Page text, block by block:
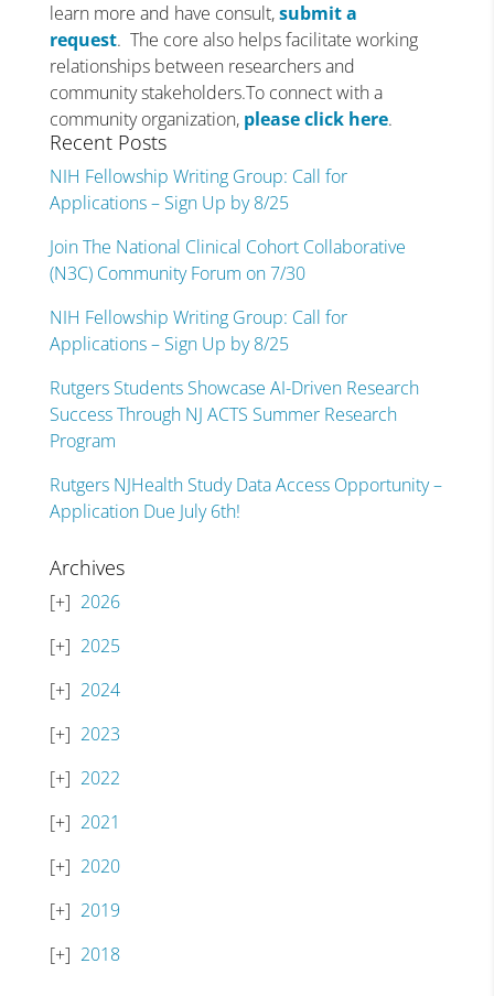
learn more and have consult,submit a
request. The core also helps facilitate working
relationships between researchers and
community stakeholders.To connect with a
community organization, please click here.
Recent Posts
NIH Fellowship Writing Group: Call for
Applications – Sign Up by 8/25
Join The National Clinical Cohort Collaborative
(N3C) Community Forum on 7/30
NIH Fellowship Writing Group: Call for
Applications – Sign Up by 8/25
Rutgers Students Showcase AI-Driven Research
Success Through NJ ACTS Summer Research
Program
Rutgers NJHealth Study Data Access Opportunity –
Application Due July 6th!
Archives
2026
2025
2024
2023
2022
2021
2020
2019
2018